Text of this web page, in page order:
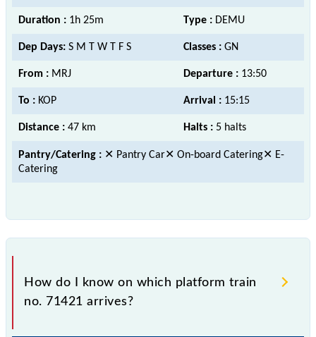
Duration : 1h 25m Type : DEMU
Dep Days: S M T W T F S Classes : GN
From : MRJ Departure : 13:50
To : KOP Arrival : 15:15
Distance : 47 km Halts : 5 halts
Pantry/Catering : ✕ Pantry Car✕ On-board Catering✕ E-
Catering
How do I know on which platform train
no. 71421 arrives?